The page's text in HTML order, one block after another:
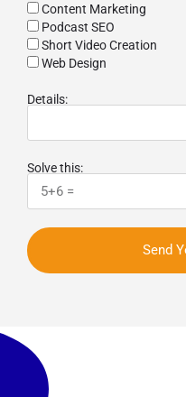
Content Marketing
Podcast SEO
Short Video Creation
Web Design
Details:
Solve this:
Send